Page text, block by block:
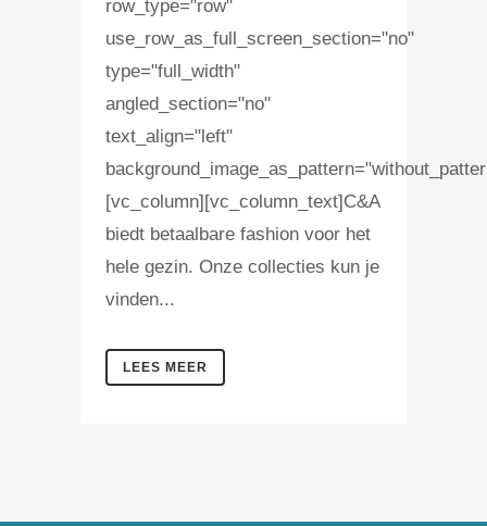
row_type="row"
use_row_as_full_screen_section="no"
type="full_width"
angled_section="no"
text_align="left"
[vc_column][vc_column_text]C&A
biedt betaalbare fashion voor het
hele gezin. Onze collecties kun je
vinden...
LEES MEER